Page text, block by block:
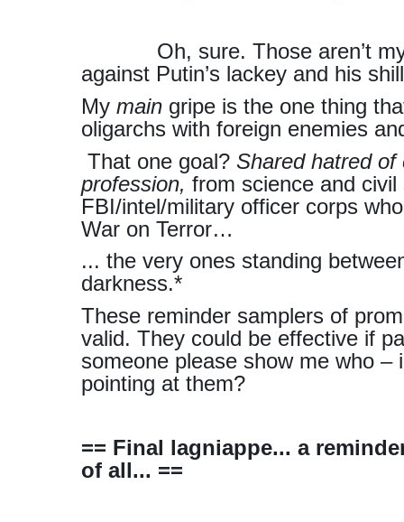
Oh, sure. Those aren’t my
against Putin’s lackey and his
My main gripe is the one thing
oligarchs with foreign enemies
That one goal? Shared hatred of
profession, from science and
FBI/intel/military officer corps
War on Terror…
... the very ones standing
darkness.*
These reminder samplers of
valid. They could be effective if
someone please show me who –
pointing at them?
== Final lagniappe... a
of all... ==